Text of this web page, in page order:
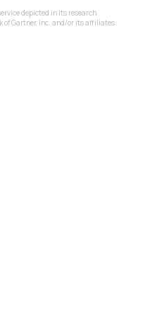
depicted in its research
of Gartner, Inc. and/or its affiliates.